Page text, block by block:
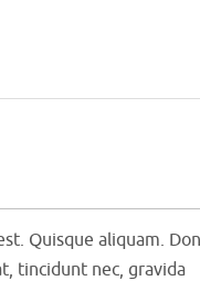
Quisque aliquam.
tincidunt nec, gravida